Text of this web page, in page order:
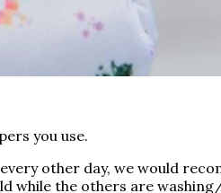
you use.
other day, we would
while the others are